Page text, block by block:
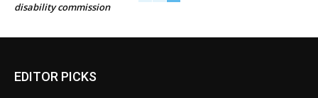
disability commission
EDITOR PICKS